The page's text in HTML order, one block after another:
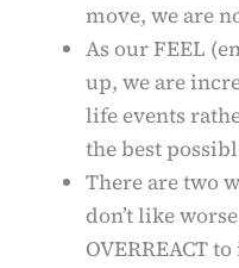
move, we are
As our FEEL
up, we are
life events
the best
There are two
don’t like
OVERREACT